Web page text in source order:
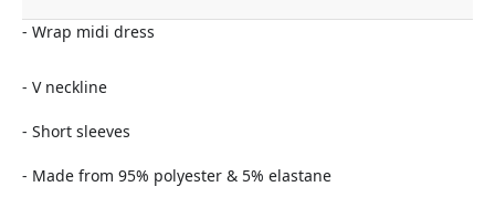
- Wrap midi dress
- V neckline
- Short sleeves
- Made from 95% polyester & 5% elastane